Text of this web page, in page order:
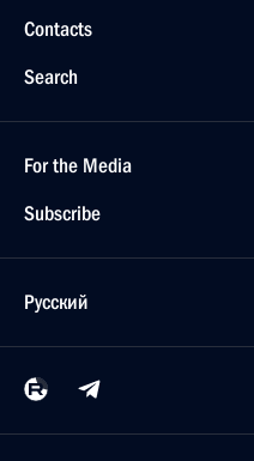
Contacts
Search
For the Media
Subscribe
Русский